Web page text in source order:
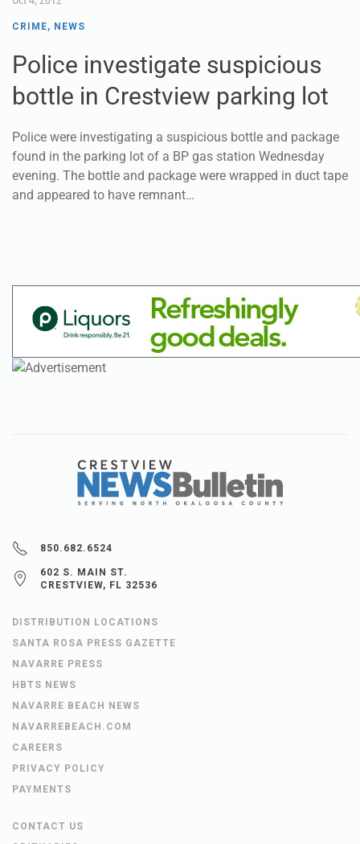
CRIME, NEWS
Police investigate suspicious
bottle in Crestview parking lot
Police were investigating a suspicious bottle and package
found in the parking lot of a BP gas station Wednesday
evening. The bottle and package were wrapped in duct tape
and appeared to have remnant…
850.682.6524
602 S. MAIN ST.
CRESTVIEW, FL 32536
DISTRIBUTION LOCATIONS
SANTA ROSA PRESS GAZETTE
NAVARRE PRESS
HBTS NEWS
NAVARRE BEACH NEWS
NAVARREBEACH.COM
CAREERS
PRIVACY POLICY
PAYMENTS
CONTACT US